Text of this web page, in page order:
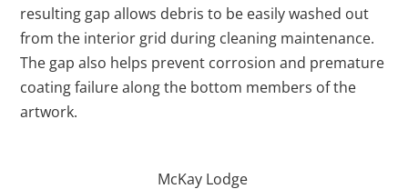
resulting gap allows debris to be easily washed out
from the interior grid during cleaning maintenance.
The gap also helps prevent corrosion and premature
coating failure along the bottom members of the
artwork.
McKay Lodge